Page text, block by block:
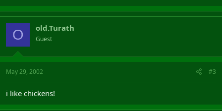
O old.Turath
Guest
May 29, 2002 #3
i like chickens!